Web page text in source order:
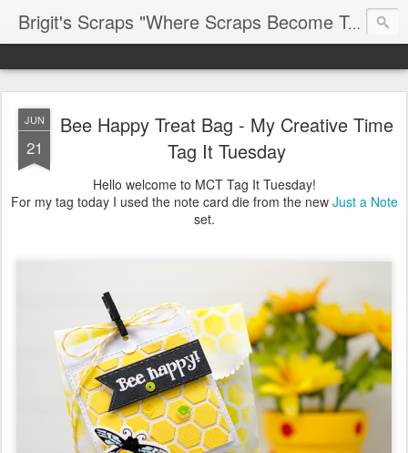
Brigit's Scraps "Where Scraps Become Treasures"
JUN
21
Bee Happy Treat Bag - My Creative Time
Tag It Tuesday
Hello welcome to MCT Tag It Tuesday!
For my tag today I used the note card die from the new Just a Note
set.